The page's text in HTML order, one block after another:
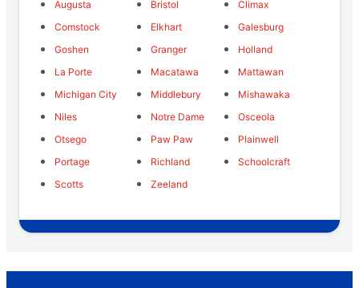
Augusta
Bristol
Climax
Comstock
Elkhart
Galesburg
Goshen
Granger
Holland
La Porte
Macatawa
Mattawan
Michigan City
Middlebury
Mishawaka
Niles
Notre Dame
Osceola
Otsego
Paw Paw
Plainwell
Portage
Richland
Schoolcraft
Scotts
Zeeland